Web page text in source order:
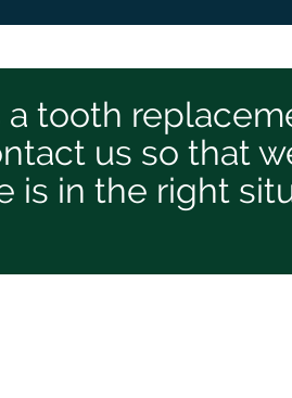
a tooth
us so that
is in the right